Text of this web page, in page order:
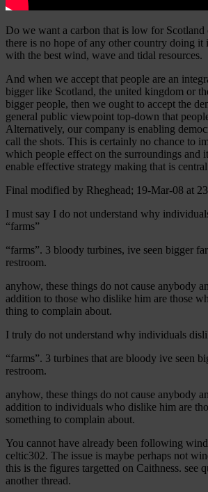
Do we want a carbon that is low for Scotland
there is no hope of any other country doing it
with the best wind, wave and tidal resources.
And when we accept that people are an
bigger like Scotland, the united kingdom or
bigger people, then we ought to accept the
general public viewpoint top-down that
Alternatively, our company is enabling
call the shots. This is certainly no chance to
which people effect on the surroundings and
enable effective strategy making that is
Final modified by Rheghead; 19-Mar-08 at
I must say I do not understand why
“farms”
“farms”. 3 bloody turbines, ive seen bigger
restroom.
anyhow, these things do not cause anybody
addition to those who dislike him are those
thing to complain about.
I truly do not understand why individuals
“farms”. 3 turbines that are bloody ive seen
restroom.
anyhow, these things do not cause anybody
addition to individuals who dislike him are
something to complain about.
You cannot have already been following
celtic302. The issue is maybe perhaps not
this is the figures targetted on Caithness. see
another thread.